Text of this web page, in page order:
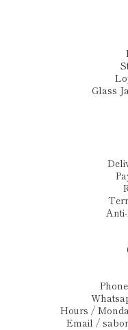
Glass
Hours /
Email /